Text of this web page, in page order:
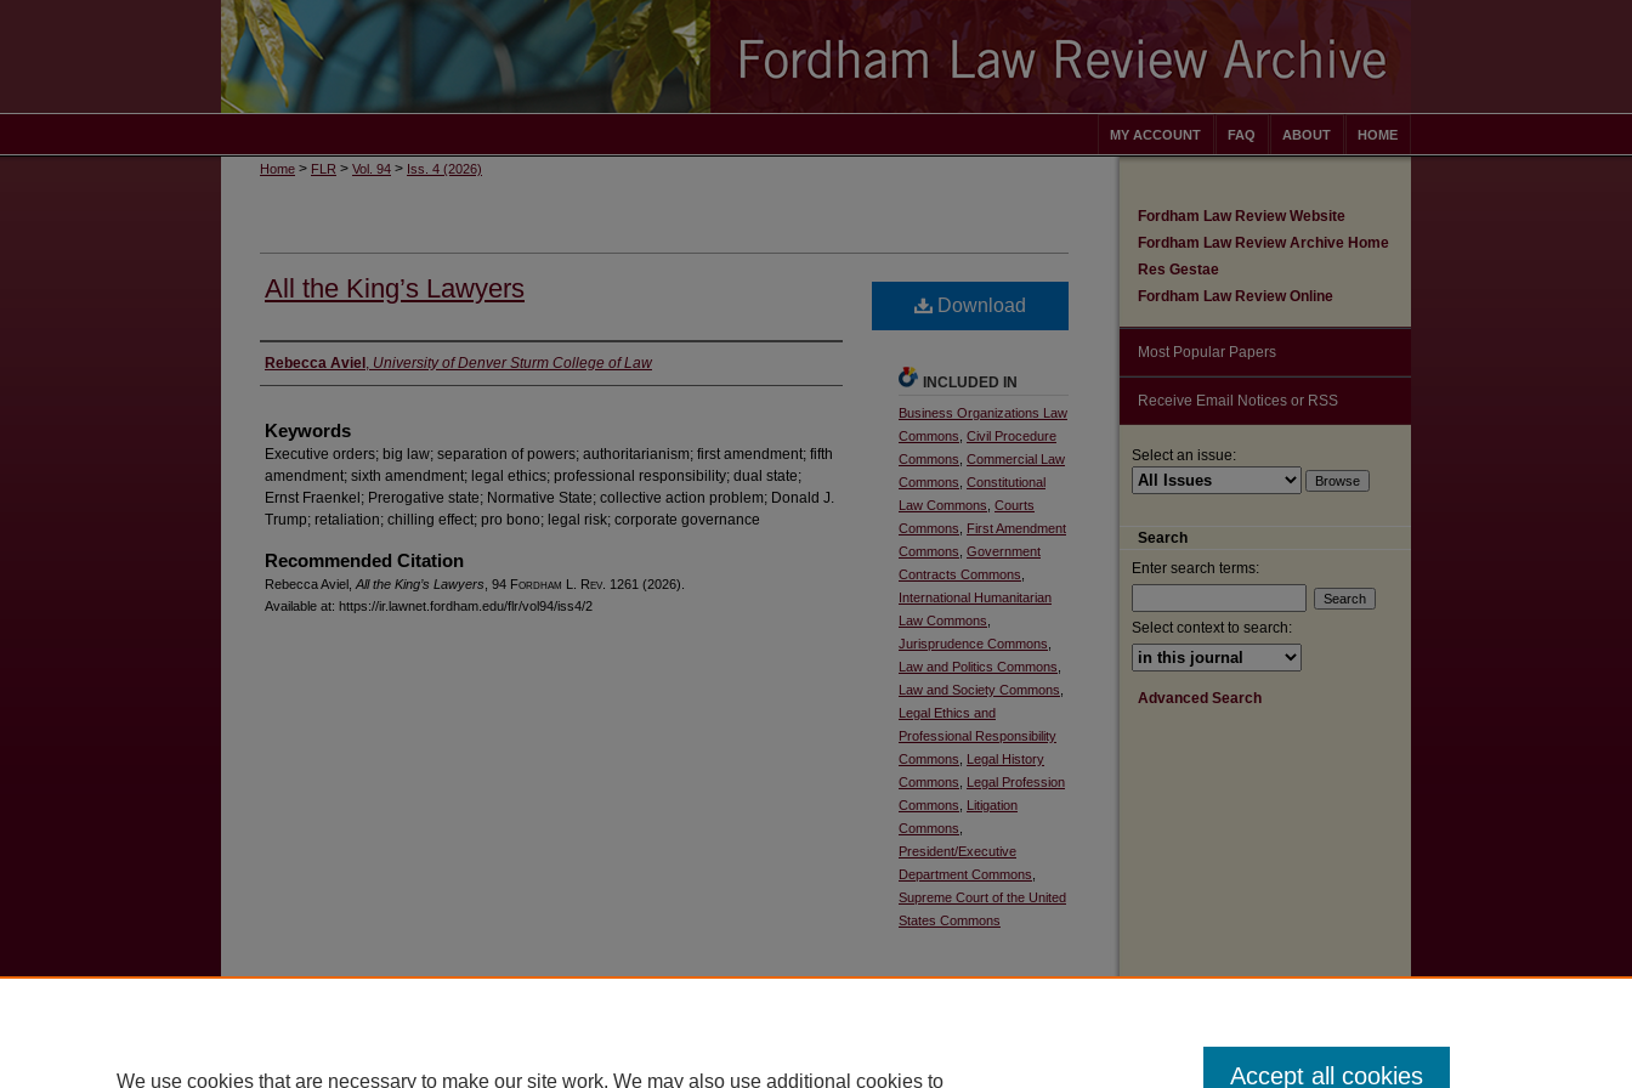
HOME
ABOUT
FAQ
MY ACCOUNT
Home > FLR > Vol. 94 > Iss. 4 (2026)
All the King’s Lawyers
Authors
Rebecca Aviel , University of Denver Sturm College of Law
Keywords
Executive orders; big law; separation of powers; authoritarianism; first amendment; fifth
amendment; sixth amendment; legal ethics; professional responsibility; dual state;
Ernst Fraenkel; Prerogative state; Normative State; collective action problem; Donald J.
Trump; retaliation; chilling effect; pro bono; legal risk; corporate governance
Recommended Citation
Rebecca Aviel, All the King’s Lawyers , 94 Fordham L. Rev . 1261 (2026).
Available at: https://ir.lawnet.fordham.edu/flr/vol94/iss4/2
Download
INCLUDED IN
Business Organizations Law
Commons Civil Procedure
Commons Commercial Law
Commons Constitutional
Law Commons Courts
Commons
First Amendment
Commons Government
Contracts Commons
International Humanitarian
Law Commons
Jurisprudence Commons
Law and Politics Commons
Law and Society Commons
Legal Ethics and
Professional Responsibility
Commons
Legal History
Commons
Legal Profession
Commons
Litigation
Commons
President/Executive
Department Commons
Supreme Court of the United
States Commons
SHARE
Fordham Law Review Website
Fordham Law Review Archive Home
Res Gestae
Fordham Law Review Online
Most Popular Papers
Receive Email Notices or RSS
Select an issue:
Search
Enter search terms:
Select context to search:
Advanced Search
We use cookies that are necessary to make our site work. We may also use additional cookies to Accept all cookies